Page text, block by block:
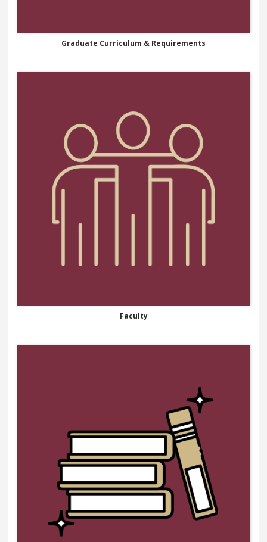
Graduate Curriculum & Requirements
Faculty